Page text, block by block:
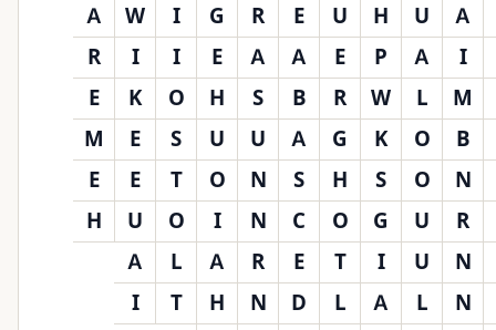
A
W I G R E U H U
A
R
I I E A A E P A
I
E
K O H S B R W L
M
M
E S U U A G K O
B
E
E T O N S H S O N
H
U O I N C O G U
R
A
L A R E T I U
N
I
T H N D L A L N